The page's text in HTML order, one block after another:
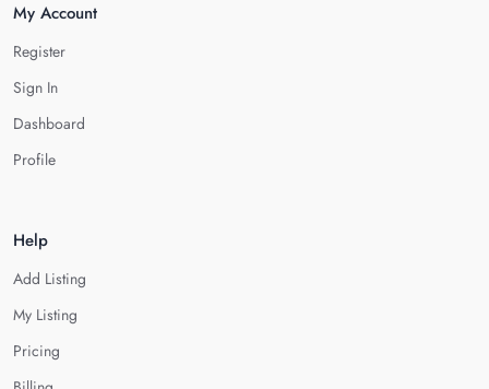
My Account
Register
Sign In
Dashboard
Profile
Help
Add Listing
My Listing
Pricing